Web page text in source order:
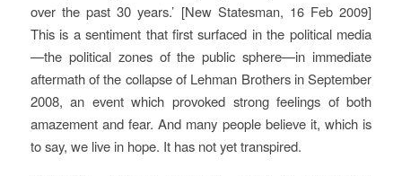
over the past 30 years.’ [New Statesman, 16 Feb 2009]
This is a sentiment that first surfaced in the political media
—the political zones of the public sphere—in immediate
aftermath of the collapse of Lehman Brothers in September
2008, an event which provoked strong feelings of both
amazement and fear. And many people believe it, which is
to say, we live in hope. It has not yet transpired.